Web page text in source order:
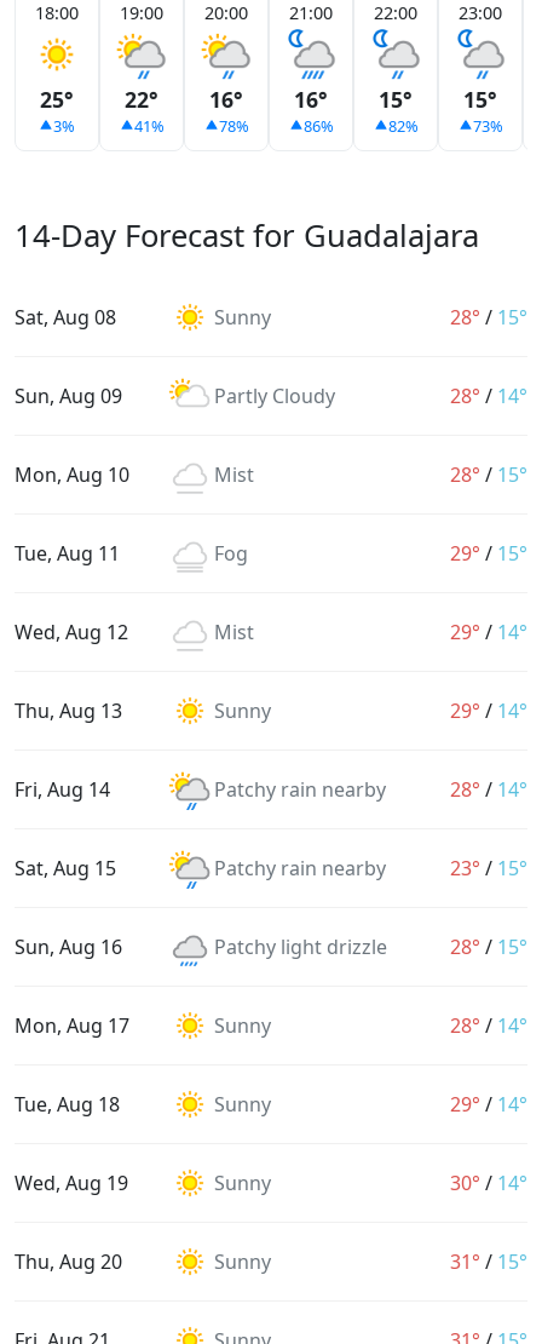
18:00
25°
3%
19:00
22°
41%
20:00
16°
78%
21:00
16°
86%
22:00
15°
82%
23:00
15°
73%
14-Day Forecast for Guadalajara
Sat, Aug 08 Sunny 28° / 15°
Sun, Aug 09 Partly Cloudy 28° / 14°
Mon, Aug 10 Mist 28° / 15°
Tue, Aug 11 Fog 29° / 15°
Wed, Aug 12 Mist 29° / 14°
Thu, Aug 13 Sunny 29° / 14°
Fri, Aug 14 Patchy rain nearby 28° / 14°
Sat, Aug 15 Patchy rain nearby 23° / 15°
Sun, Aug 16 Patchy light drizzle 28° / 15°
Mon, Aug 17 Sunny 28° / 14°
Tue, Aug 18 Sunny 29° / 14°
Wed, Aug 19 Sunny 30° / 14°
Thu, Aug 20 Sunny 31° / 15°